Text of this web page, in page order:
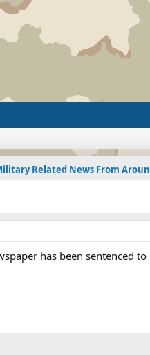
has been sentenced